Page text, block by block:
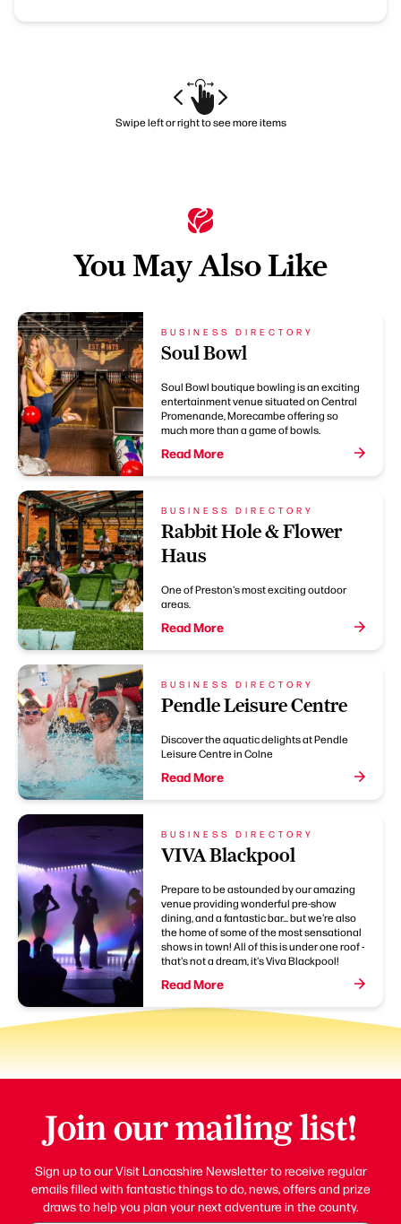
Swipe left or right to see more items
You May Also Like
BUSINESS DIRECTORY
Soul Bowl
Soul Bowl boutique bowling is an exciting
entertainment venue situated on Central
Promenande, Morecambe offering so
much more than a game of bowls.
Read More
BUSINESS DIRECTORY
Rabbit Hole & Flower
Haus
One of Preston's most exciting outdoor
areas.
Read More
BUSINESS DIRECTORY
Pendle Leisure Centre
Discover the aquatic delights at Pendle
Leisure Centre in Colne
Read More
BUSINESS DIRECTORY
VIVA Blackpool
Prepare to be astounded by our amazing
venue providing wonderful pre-show
dining, and a fantastic bar... but we're also
the home of some of the most sensational
shows in town! All of this is under one roof -
that's not a dream, it's Viva Blackpool!
Read More
Join our mailing list!
Sign up to our Visit Lancashire Newsletter to receive regular
emails filled with fantastic things to do, news, offers and prize
draws to help you plan your next adventure in the county.